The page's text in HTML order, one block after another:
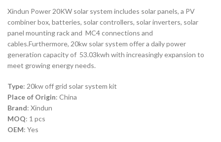
Xindun Power 20KW solar system includes solar panels, a PV
combiner box, batteries, solar controllers, solar inverters, solar
panel mounting rack and MC4 connections and
cables.Furthermore, 20kw solar system offer a daily power
generation capacity of 53.03kwh with increasingly expansion to
meet growing energy needs.
Type: 20kw off grid solar system kit
Place of Origin: China
Brand: Xindun
MOQ: 1 pcs
OEM: Yes